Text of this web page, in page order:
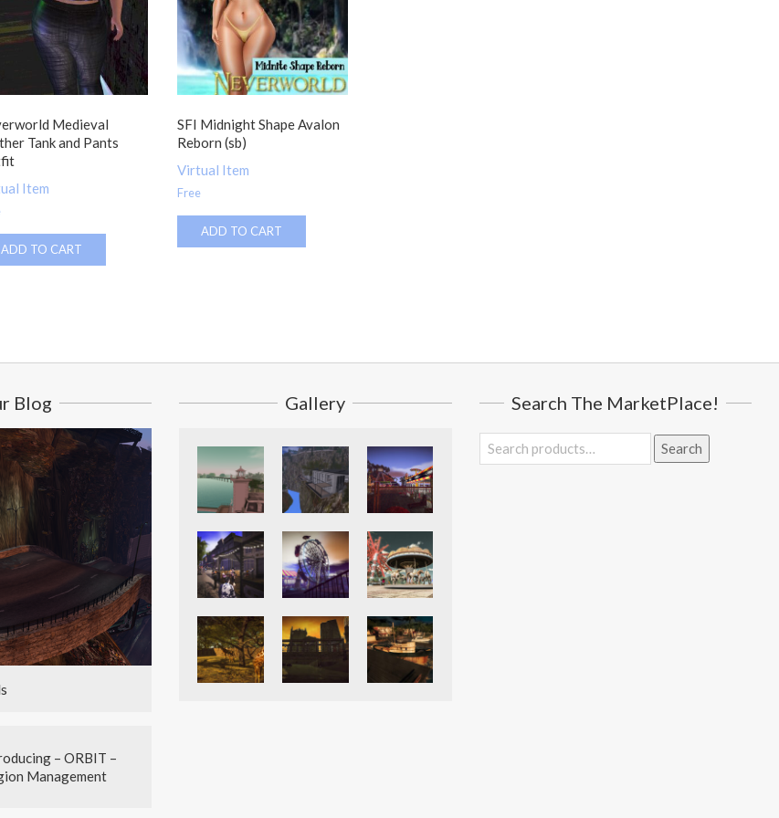
Medieval
Tank and Pants
Item
ADD TO CART
SFI Midnight Shape Avalon
Reborn (sb)
Virtual Item
Free
ADD TO CART
Blog
– ORBIT –
Management
Gallery Search The MarketPlace!
Search
for:
Search